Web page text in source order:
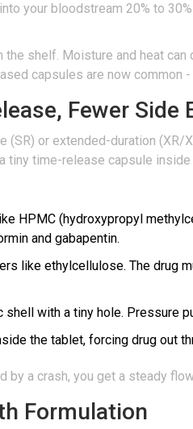
your bloodstream 20% to
the shelf. Moisture and heat
capsules are now common
Fewer Side
or extended-duration
tiny time-release capsule inside
HPMC (hydroxypropyl
and gabapentin.
like ethylcellulose. The drug
with a tiny hole. Pressure
the tablet, forcing drug out
a crash, you get a steady
Formulation